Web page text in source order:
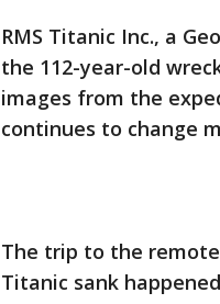
RMS Titanic Inc., a
the 112-year-old
images from the
continues to change
The trip to the
Titanic sank